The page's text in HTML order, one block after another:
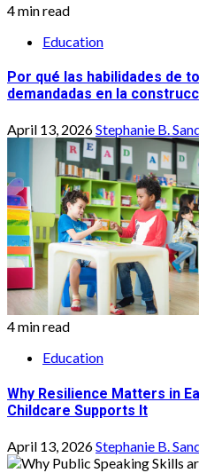
4 min read
Education
Por qué las habilidades de
demandadas en la
April 13, 2026Stephanie B.
4 min read
Education
Why Resilience Matters in
Childcare Supports It
April 13, 2026Stephanie B.